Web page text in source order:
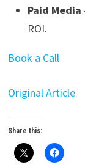
Paid Media
ROI.
Book a Call
Original Article
Share this: